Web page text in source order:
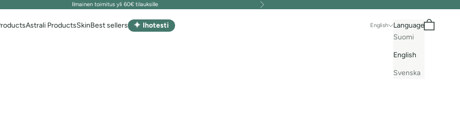
Ilmainen toimitus yli 60€ tilauksille Next
Astrali ProductsSkinBest sellers ✦ Ihotesti English
Language
Suomi
English
Svenska
Search
Cart